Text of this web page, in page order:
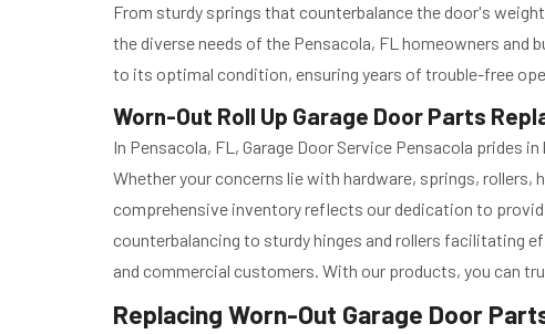
From sturdy springs that counterbalance the door's
the diverse needs of the Pensacola, FL homeowners and
to its optimal condition, ensuring years of trouble-free
Worn-Out Roll Up Garage Door Parts
In Pensacola, FL, Garage Door Service Pensacola prides
Whether your concerns lie with hardware, springs, rollers,
comprehensive inventory reflects our dedication to
counterbalancing to sturdy hinges and rollers facilitating
and commercial customers. With our products, you can
Replacing Worn-Out Garage Door